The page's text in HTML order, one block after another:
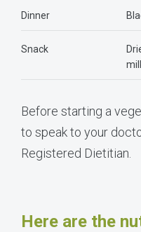
Dinner
Snack
Before starting a
to speak to your
Registered Dietitian.
Here are the